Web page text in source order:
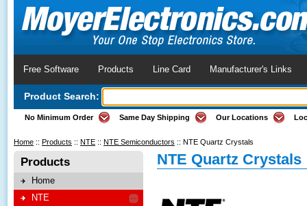
Free Software Products Line Card Manufacturer's Links
Product Search:
No Minimum Order Same Day Shipping Our Locations
Home :: Products :: NTE :: NTE Semiconductors :: NTE Quartz Crystals
Products
Home
NTE
NTE Quartz Crystals